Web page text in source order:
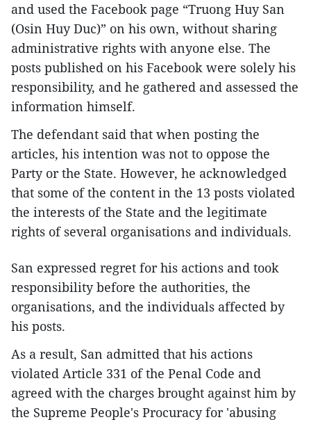
and used the Facebook page “Truong Huy San
(Osin Huy Duc)” on his own, without sharing
administrative rights with anyone else. The
posts published on his Facebook were solely his
responsibility, and he gathered and assessed the
information himself.
The defendant said that when posting the
articles, his intention was not to oppose the
Party or the State. However, he acknowledged
that some of the content in the 13 posts violated
the interests of the State and the legitimate
rights of several organisations and individuals.
San expressed regret for his actions and took
responsibility before the authorities, the
organisations, and the individuals affected by
his posts.
As a result, San admitted that his actions
violated Article 331 of the Penal Code and
agreed with the charges brought against him by
the Supreme People's Procuracy for 'abusing